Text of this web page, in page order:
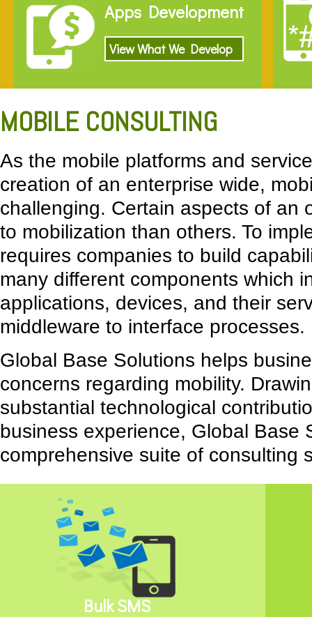
Apps Development
View What We Develop
MOBILE CONSULTING
As the mobile platforms and
creation of an enterprise wide,
challenging. Certain aspects of an
to mobilization than others. To
requires companies to build
many different components which
applications, devices, and their
middleware to interface processes.
Global Base Solutions helps
concerns regarding mobility.
substantial technological
business experience, Global Base
comprehensive suite of consulting
Bulk SMS